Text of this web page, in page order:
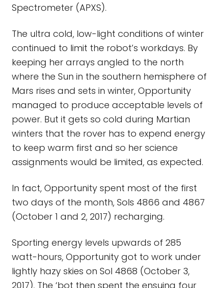
Spectrometer (APXS).
The ultra cold, low-light conditions of winter
continued to limit the robot’s workdays. By
keeping her arrays angled to the north
where the Sun in the southern hemisphere of
Mars rises and sets in winter, Opportunity
managed to produce acceptable levels of
power. But it gets so cold during Martian
winters that the rover has to expend energy
to keep warm first and so her science
assignments would be limited, as expected.
In fact, Opportunity spent most of the first
two days of the month, Sols 4866 and 4867
(October 1 and 2, 2017) recharging.
Sporting energy levels upwards of 285
watt-hours, Opportunity got to work under
lightly hazy skies on Sol 4868 (October 3,
2017). The ‘bot then spent the ensuing four